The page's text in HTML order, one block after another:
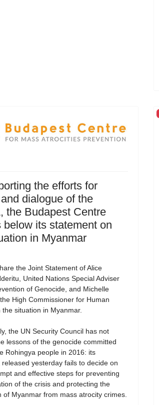
the efforts for
dialogue of the
the Budapest Centre
below its statement on
in Myanmar
the Joint Statement of Alice
United Nations Special Adviser
of Genocide, and Michelle
High Commissioner for Human
the situation in Myanmar.
the UN Security Council has not
lessons of the genocide committed
Rohingya people in 2016: its
yesterday fails to decide on
and effective steps for preventing
of the crisis and protecting the
of Myanmar from mass atrocity crimes.